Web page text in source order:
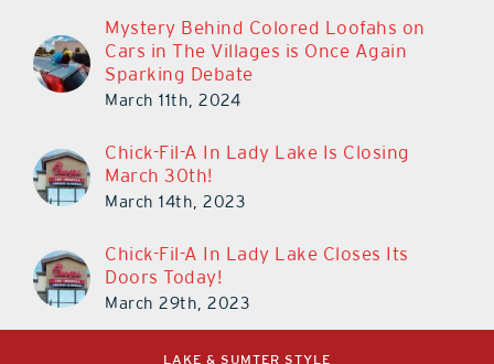
Mystery Behind Colored Loofahs on
Cars in The Villages is Once Again
Sparking Debate
March 11th, 2024
Chick-Fil-A In Lady Lake Is Closing
March 30th!
March 14th, 2023
Chick-Fil-A In Lady Lake Closes Its
Doors Today!
March 29th, 2023